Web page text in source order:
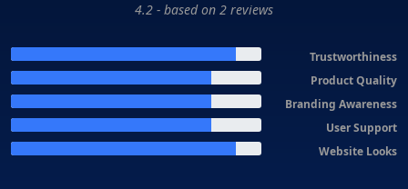
4.2 - based on 2 reviews
Trustworthiness
Product Quality
Branding Awareness
User Support
Website Looks